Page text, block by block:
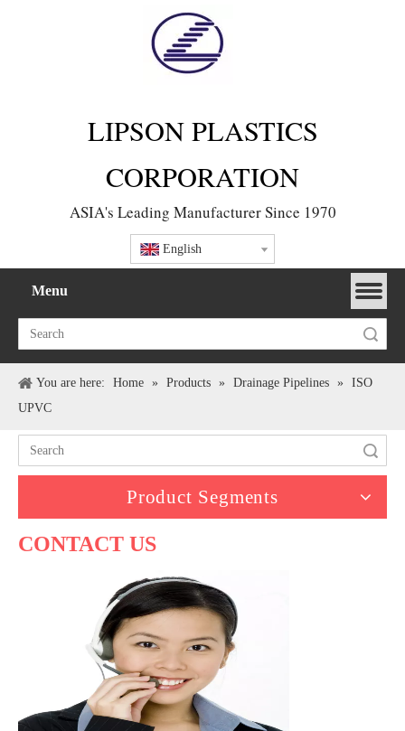
LIPSON PLASTICS
CORPORATION
ASIA's Leading Manufacturer Since 1970
English
Menu
You are here: Home » Products » Drainage Pipelines » ISO
UPVC
Product Segments
CONTACT US